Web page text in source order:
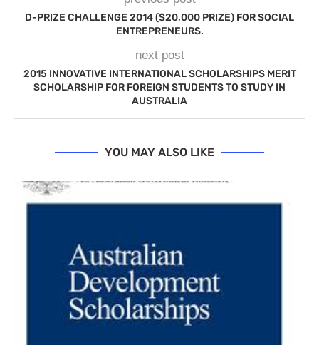
D-PRIZE CHALLENGE 2014 ($20,000 PRIZE) FOR SOCIAL
ENTREPRENEURS.
next post
2015 INNOVATIVE INTERNATIONAL SCHOLARSHIPS MERIT
SCHOLARSHIP FOR FOREIGN STUDENTS TO STUDY IN
AUSTRALIA
YOU MAY ALSO LIKE